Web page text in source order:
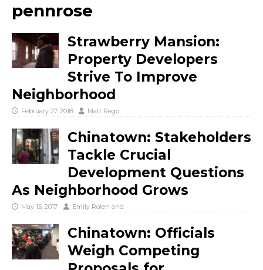
pennrose
Strawberry Mansion:
Property Developers
Strive To Improve
Neighborhood
February 27, 2018 Matt Rego
Chinatown: Stakeholders
Tackle Crucial
Development Questions
As Neighborhood Grows
May 15, 2017 Emily Rolen and
Chinatown: Officials
Weigh Competing